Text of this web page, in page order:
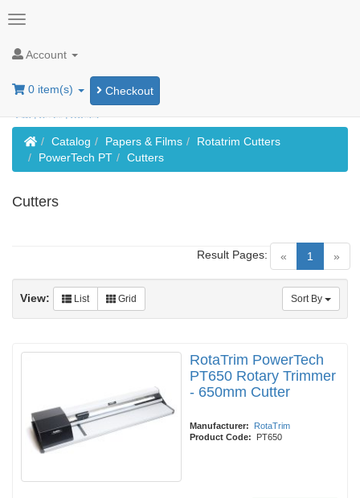
Account
0 item(s) Checkout
HomeCatalog Papers & Films
Rotatrim Cutters
PowerTech PT
Cutters
Cutters
« 1 (current)
»
Result Pages:
Sort By
View: List Grid
RotaTrim PowerTech
PT650 Rotary Trimmer
- 650mm Cutter
Manufacturer:
RotaTrim
Product Code:
PT650